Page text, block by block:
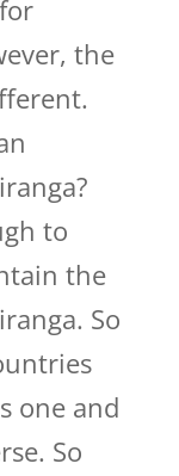
the
to
the
So
one and
So